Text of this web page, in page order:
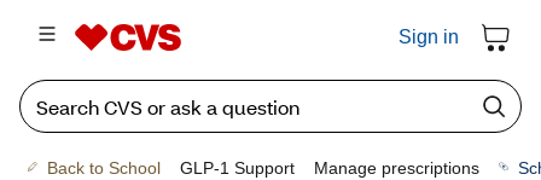
Sign in
Back to School GLP-1 Support Manage prescriptions